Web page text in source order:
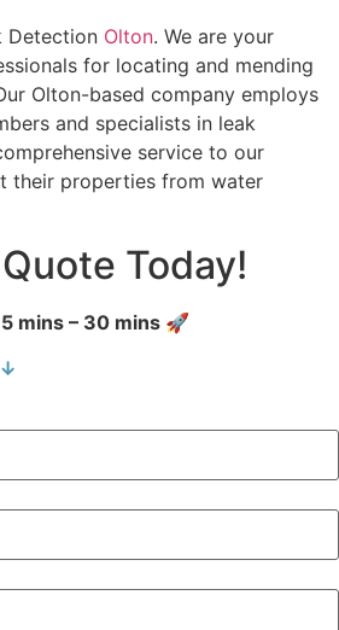
Detection Olton. We are your
for locating and mending
Olton-based company employs
and specialists in leak
service to our
their properties from water
Today!
mins – 30 mins 🚀